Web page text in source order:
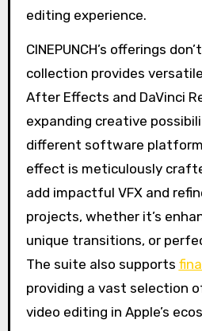
editing experience.
CINEPUNCH’s offerings
collection provides
After Effects and DaVinci
expanding creative
different software
effect is meticulously
add impactful VFX and
projects, whether it’s
unique transitions, or
The suite also supports
providing a vast selection
video editing in Apple’s